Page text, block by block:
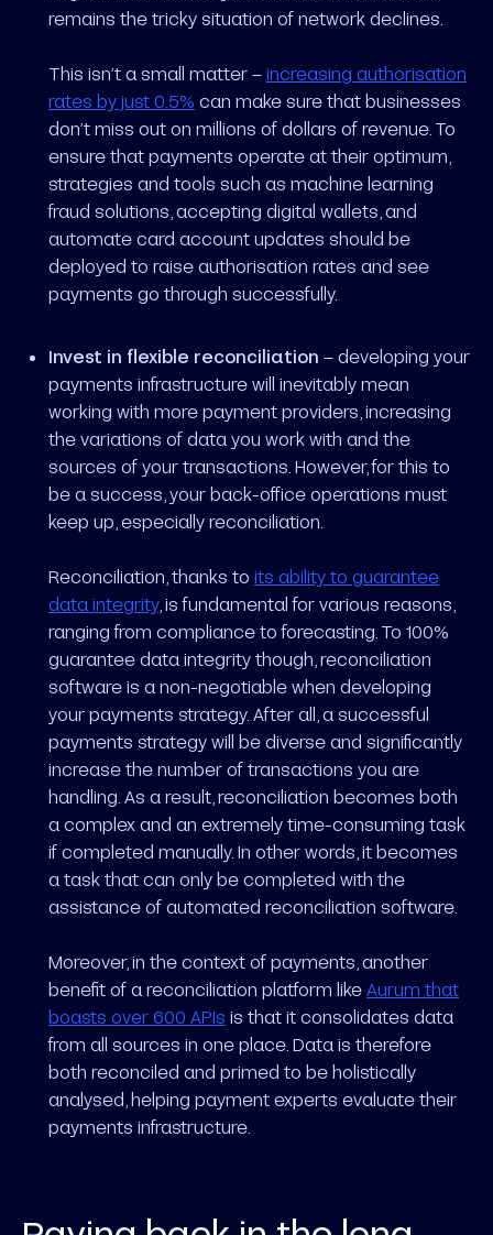
remains the tricky situation of network declines.
This isn’t a small matter – increasing authorisation
rates by just 0.5% can make sure that businesses
don’t miss out on millions of dollars of revenue. To
ensure that payments operate at their optimum,
strategies and tools such as machine learning
fraud solutions, accepting digital wallets, and
automate card account updates should be
deployed to raise authorisation rates and see
payments go through successfully.
Invest in flexible reconciliation – developing your
payments infrastructure will inevitably mean
working with more payment providers, increasing
the variations of data you work with and the
sources of your transactions. However, for this to
be a success, your back-office operations must
keep up, especially reconciliation.
Reconciliation, thanks to its ability to guarantee
data integrity, is fundamental for various reasons,
ranging from compliance to forecasting. To 100%
guarantee data integrity though, reconciliation
software is a non-negotiable when developing
your payments strategy. After all, a successful
payments strategy will be diverse and significantly
increase the number of transactions you are
handling. As a result, reconciliation becomes both
a complex and an extremely time-consuming task
if completed manually. In other words, it becomes
a task that can only be completed with the
assistance of automated reconciliation software.
Moreover, in the context of payments, another
benefit of a reconciliation platform like Aurum that
boasts over 600 APIs is that it consolidates data
from all sources in one place. Data is therefore
both reconciled and primed to be holistically
analysed, helping payment experts evaluate their
payments infrastructure.